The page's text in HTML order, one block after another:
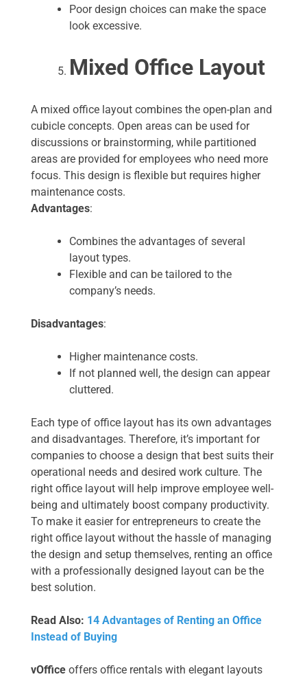
Poor design choices can make the space
look excessive.
Mixed Office Layout
A mixed office layout combines the open-plan and
cubicle concepts. Open areas can be used for
discussions or brainstorming, while partitioned
areas are provided for employees who need more
focus. This design is flexible but requires higher
maintenance costs.
Advantages:
Combines the advantages of several
layout types.
Flexible and can be tailored to the
company’s needs.
Disadvantages:
Higher maintenance costs.
If not planned well, the design can appear
cluttered.
Each type of office layout has its own advantages
and disadvantages. Therefore, it’s important for
companies to choose a design that best suits their
operational needs and desired work culture. The
right office layout will help improve employee well-
being and ultimately boost company productivity.
To make it easier for entrepreneurs to create the
right office layout without the hassle of managing
the design and setup themselves, renting an office
with a professionally designed layout can be the
best solution.
Read Also: 14 Advantages of Renting an Office
Instead of Buying
vOffice offers office rentals with elegant layouts